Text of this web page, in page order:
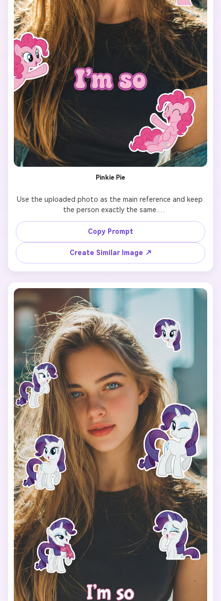
Pinkie Pie
Use the uploaded photo as the main reference and keep
the person exactly the same.
Add 7 cute cartoon-style stickers of 【My Little Pony
character: Pinkie Pie 】 floating around the person.
Each pony sticker should have a different pose, facial
expression, and size, inspired by the original My Little
Pony animation style.
Make the stickers interact naturally with the scene
(around the shoulders, hair, background, or hands), but
do NOT cover the face, eyes, or phone.
Keep a clean and playful layout with enough spacing
between each sticker so they don’t overlap.
Add the text “I’m so” in the lower center of the image,
using a cute, simple font that matches the My Little Pony
vibe.
Use a vertical 9:16 aspect ratio, bright colors, soft
lighting, and a fun, cheerful mood.
The final image should look like a viral My Little Pony test
filter made for TikTok.
Copy Prompt
Create Similar Image ↗